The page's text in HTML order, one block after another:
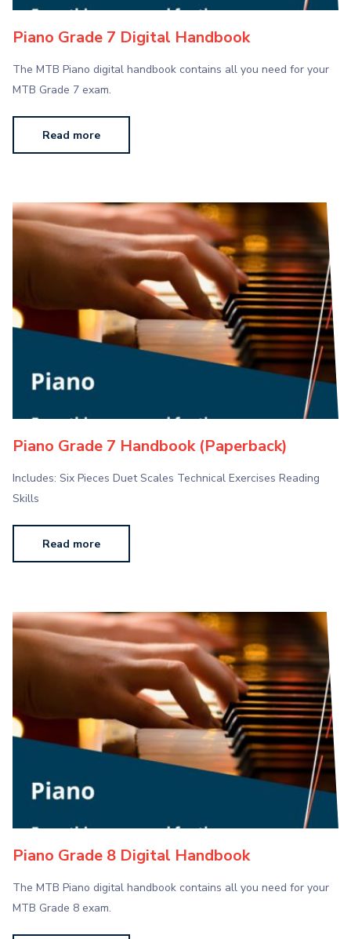
Piano Grade 7 Digital Handbook
The MTB Piano digital handbook contains all you need for your
MTB Grade 7 exam.
Read more
Piano Grade 7 Handbook (Paperback)
Includes: Six Pieces Duet Scales Technical Exercises Reading
Skills
Read more
Piano Grade 8 Digital Handbook
The MTB Piano digital handbook contains all you need for your
MTB Grade 8 exam.